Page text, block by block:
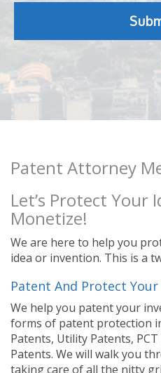
Patent Attorney
Let’s Protect Your
Monetize!
We are here to help you
idea or invention. This is a
Patent And Protect Your
We help you patent your
forms of patent protection
Patents, Utility Patents,
Patents. We will walk you
taking care of all the nitty